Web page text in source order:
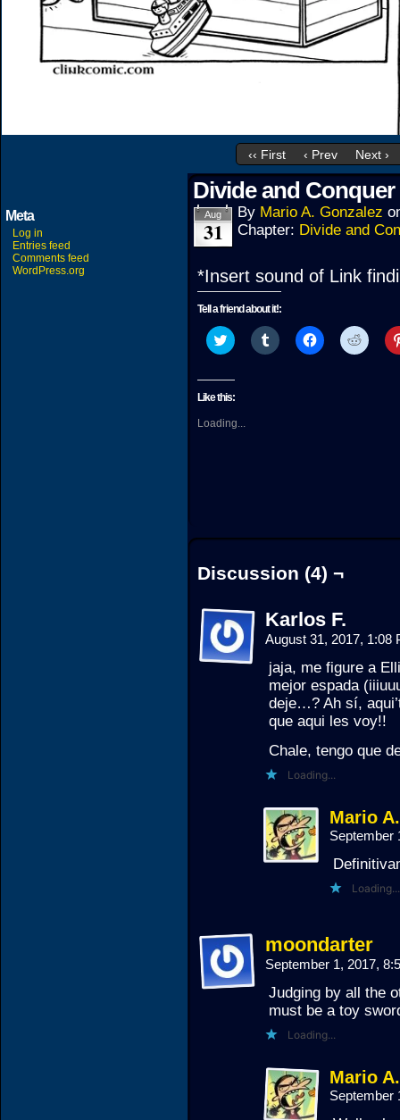
‹‹ First ‹ Prev Next ›
Meta
Log in
Entries feed
Comments feed
WordPress.org
Divide and Conquer
Aug
31
By Mario A. Gonzalez
Chapter: Divide and
*Insert sound of Link
Tell a friend about it!:
Click
to
Twitter
(Opens
new
window)
Click
to
Click
to
Click
to
Like this:
Loading...
Discussion (4) ¬
Karlos F.
August 31, 2017, 1:08
jaja, me figure a
mejor espada
deje…? Ah sí,
que aqui les voy!!
Chale, tengo que
Loading...
Mario
September
Loading...
moondarter
September 1, 2017,
Judging by all the
must be a toy
Loading...
Mario
September